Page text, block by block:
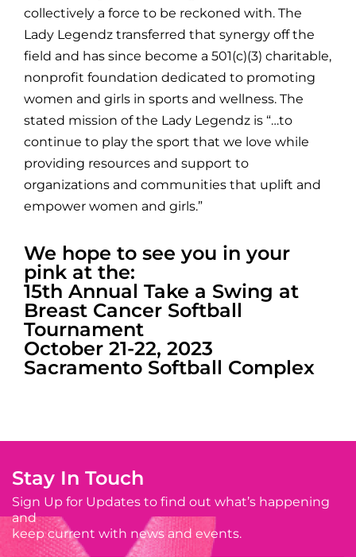
collectively a force to be reckoned with. The
Lady Legendz transferred that synergy off the
field and has since become a 501(c)(3) charitable,
nonprofit foundation dedicated to promoting
women and girls in sports and wellness. The
stated mission of the Lady Legendz is “…to
continue to play the sport that we love while
providing resources and support to
organizations and communities that uplift and
empower women and girls.”
We hope to see you in your
pink at the:
15th Annual Take a Swing at
Breast Cancer Softball
Tournament
October 21-22, 2023
Sacramento Softball Complex
Stay In Touch
Sign Up for Updates to find out what’s happening
and
keep current with news and events.